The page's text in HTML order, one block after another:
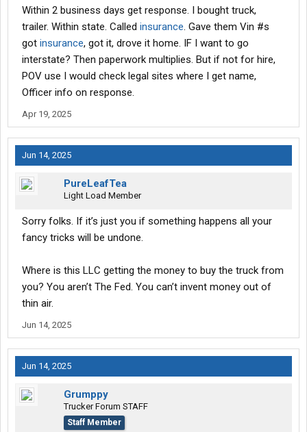
Within 2 business days get response. I bought truck,
trailer. Within state. Called insurance. Gave them Vin #s
got insurance, got it, drove it home. IF I want to go
interstate? Then paperwork multiplies. But if not for hire,
POV use I would check legal sites where I get name,
Officer info on response.
Apr 19, 2025
Jun 14, 2025
PureLeafTea
Light Load Member
Sorry folks. If it’s just you if something happens all your
fancy tricks will be undone.
Where is this LLC getting the money to buy the truck from
you? You aren’t The Fed. You can’t invent money out of
thin air.
Jun 14, 2025
Jun 14, 2025
Grumppy
Trucker Forum STAFF
Staff Member